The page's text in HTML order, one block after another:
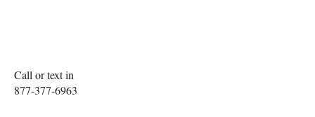
Call or text in
877-377-6963